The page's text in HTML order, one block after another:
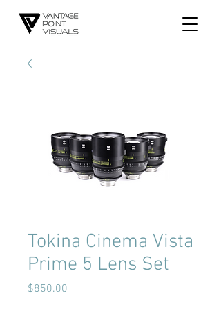
Tokina Cinema Vista
Prime 5 Lens Set
$850.00